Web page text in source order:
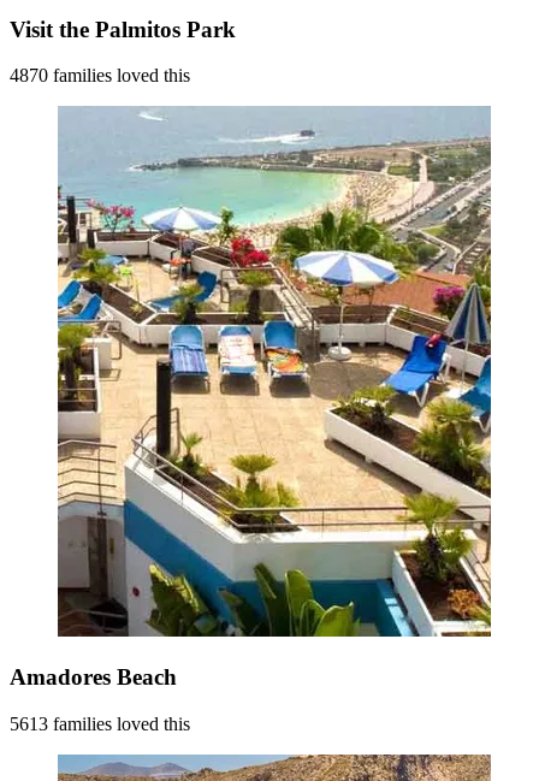
Visit the Palmitos Park
4870 families loved this
Amadores Beach
5613 families loved this